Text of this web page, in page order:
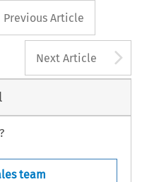
button
Previous Article
Next Article
team